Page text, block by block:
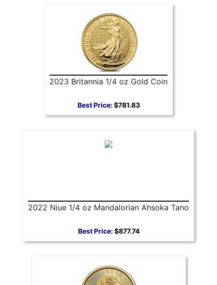
2023 Britannia 1/4 oz Gold Coin
Best Price:$781.83
2022 Niue 1/4 oz Mandalorian Ahsoka Tano
Best Price:$877.74